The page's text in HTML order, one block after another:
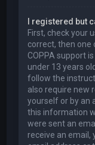
I registered but
First, check your
correct, then one
COPPA support
under 13 years
follow the
also require new
yourself or by an
this information
were sent an
receive an email,